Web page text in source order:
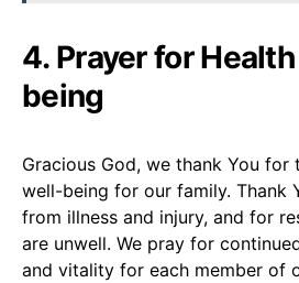
4. Prayer for
being
Gracious God, we thank You
well-being for our family. Thank
from illness and injury, and for
are unwell. We pray for
and vitality for each member of